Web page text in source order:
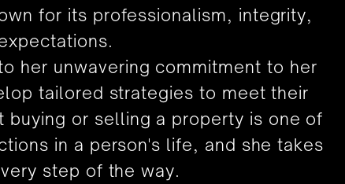
for its professionalism, integrity,
her unwavering commitment to her
tailored strategies to meet their
buying or selling a property is one of
in a person's life, and she takes
step of the way.